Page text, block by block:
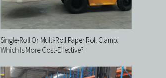
Single-Roll Or Multi-Roll Paper Roll Clamp:
Which Is More Cost-Effective?